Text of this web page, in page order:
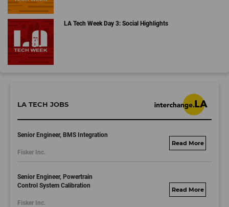
LA Tech Week Day 3: Social Highlights
LA TECH JOBS
Senior Engineer, BMS Integration
Fisker Inc.
fisker.wd1.mywork
Senior Engineer, Powertrain
Control System Calibration
Fisker Inc.
fisker.wd1.mywork